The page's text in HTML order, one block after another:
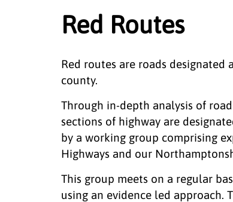
Red Routes
Red routes are roads designated
county.
Through in-depth analysis of
sections of highway are
by a working group comprising
Highways and our
This group meets on a regular
using an evidence led approach.